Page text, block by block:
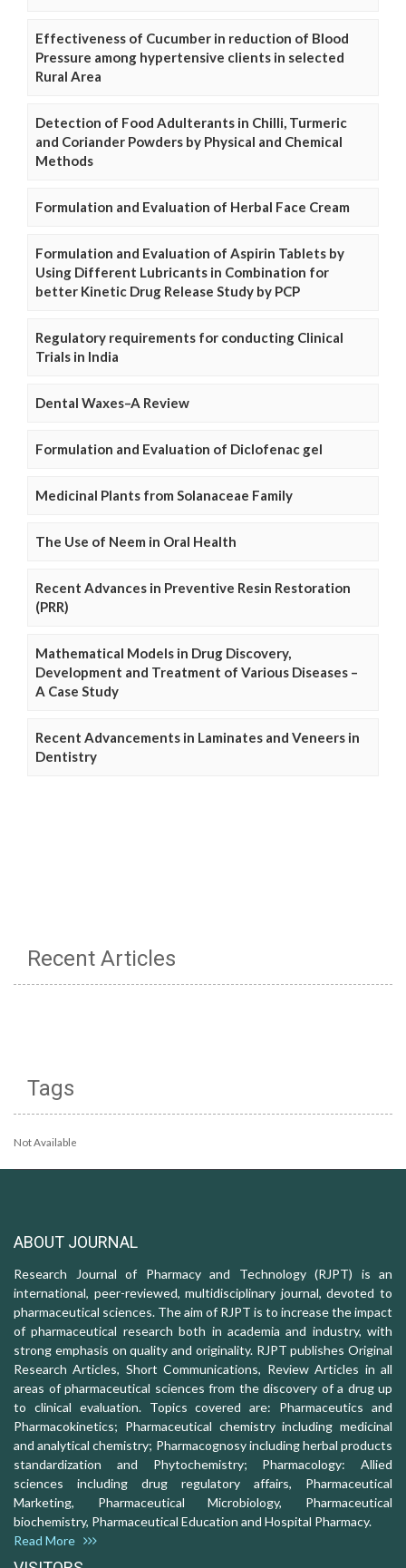
Effectiveness of Cucumber in reduction of Blood
Pressure among hypertensive clients in selected
Rural Area
Detection of Food Adulterants in Chilli, Turmeric
and Coriander Powders by Physical and Chemical
Methods
Formulation and Evaluation of Herbal Face Cream
Formulation and Evaluation of Aspirin Tablets by
Using Different Lubricants in Combination for
better Kinetic Drug Release Study by PCP
Regulatory requirements for conducting Clinical
Trials in India
Dental Waxes–A Review
Formulation and Evaluation of Diclofenac gel
Medicinal Plants from Solanaceae Family
The Use of Neem in Oral Health
Recent Advances in Preventive Resin Restoration
(PRR)
Mathematical Models in Drug Discovery,
Development and Treatment of Various Diseases –
A Case Study
Recent Advancements in Laminates and Veneers in
Dentistry
Recent Articles
Tags
Not Available
ABOUT JOURNAL
Research Journal of Pharmacy and Technology (RJPT) is an
international, peer-reviewed, multidisciplinary journal, devoted to
pharmaceutical sciences. The aim of RJPT is to increase the impact
of pharmaceutical research both in academia and industry, with
strong emphasis on quality and originality. RJPT publishes Original
Research Articles, Short Communications, Review Articles in all
areas of pharmaceutical sciences from the discovery of a drug up
to clinical evaluation. Topics covered are: Pharmaceutics and
Pharmacokinetics; Pharmaceutical chemistry including medicinal
and analytical chemistry; Pharmacognosy including herbal products
standardization and Phytochemistry; Pharmacology: Allied
sciences including drug regulatory affairs, Pharmaceutical
Marketing, Pharmaceutical Microbiology, Pharmaceutical
biochemistry, Pharmaceutical Education and Hospital Pharmacy.
Read More